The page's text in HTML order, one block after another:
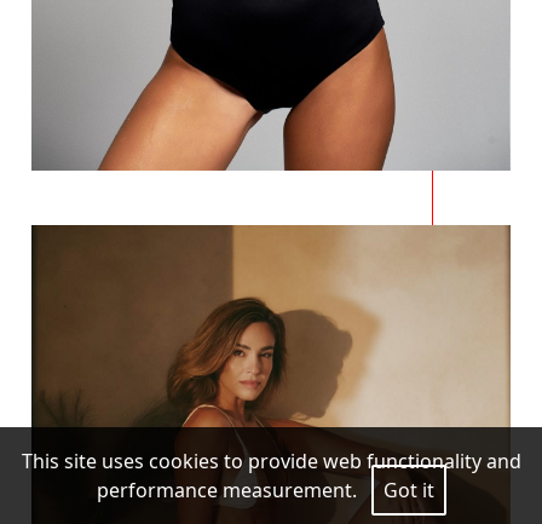
This site uses cookies to provide web functionality and
performance measurement. Got it